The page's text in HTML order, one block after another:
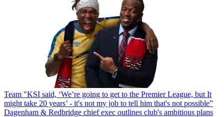
Team "KSI said, ‘We’re going to get to the Premier League, but It
might take 20 years’ - it's not my job to tell him that's not possible”
Dagenham & Redbridge chief exec outlines club's ambitious plans